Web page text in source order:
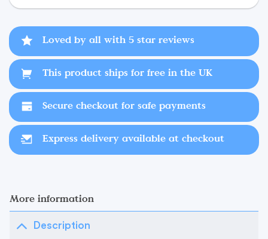
More information
Description
Loved by all with 5 star reviews
This product ships for free in the UK
Secure checkout for safe payments
Express delivery available at checkout